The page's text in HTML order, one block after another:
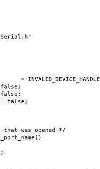
false;
was opened */